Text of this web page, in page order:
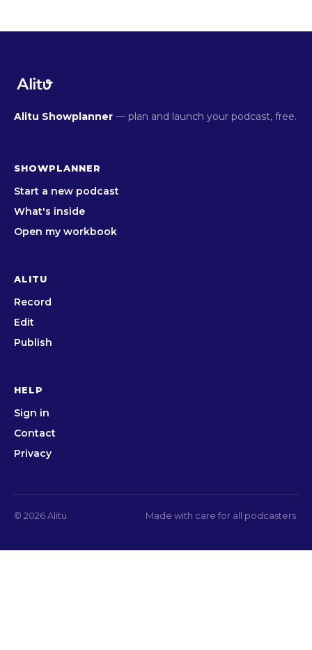
Alitu Showplanner — plan and launch your podcast, free.
SHOWPLANNER
Start a new podcast
What's inside
Open my workbook
ALITU
Record
Edit
Publish
HELP
Sign in
Contact
Privacy
© 2026 Alitu. Made with care for all podcasters.